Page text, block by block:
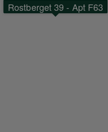
Rostberget 39 - Apt F63